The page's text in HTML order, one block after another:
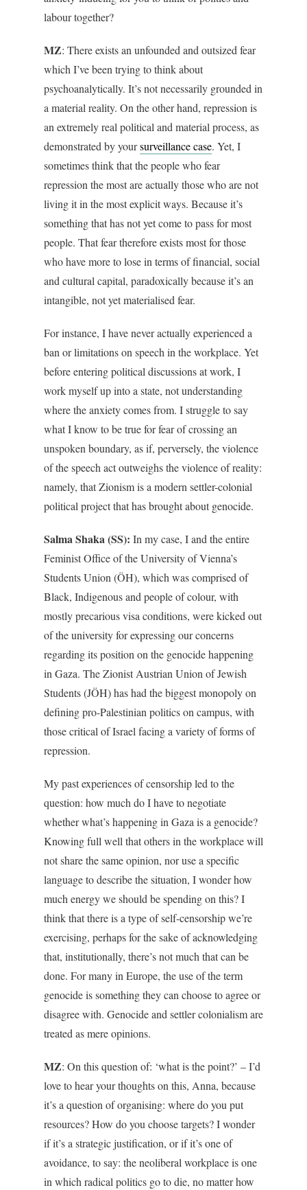
labour together?
MZ: There exists an unfounded and outsized fear
which I’ve been trying to think about
psychoanalytically. It’s not necessarily grounded in
a material reality. On the other hand, repression is
an extremely real political and material process, as
demonstrated by yoursurveillance case. Yet, I
sometimes think that the people who fear
repression the most are actually those who are not
living it in the most explicit ways. Because it’s
something that has not yet come to pass for most
people. That fear therefore exists most for those
who have more to lose in terms of financial, social
and cultural capital, paradoxically because it’s an
intangible, not yet materialised fear.
For instance, I have never actually experienced a
ban or limitations on speech in the workplace. Yet
before entering political discussions at work, I
work myself up into a state, not understanding
where the anxiety comes from. I struggle to say
what I know to be true for fear of crossing an
unspoken boundary, as if, perversely, the violence
of the speech act outweighs the violence of reality:
namely, that Zionism is a modern settler-colonial
political project that has brought about genocide.
Salma Shaka (SS): In my case, I and the entire
Feminist Office of the University of Vienna’s
Students Union (ÖH), which was comprised of
Black, Indigenous and people of colour, with
mostly precarious visa conditions, were kicked out
of the university for expressing our concerns
regarding its position on the genocide happening
in Gaza. The Zionist Austrian Union of Jewish
Students (JÖH) has had the biggest monopoly on
defining pro-Palestinian politics on campus, with
those critical of Israel facing a variety of forms of
repression.
My past experiences of censorship led to the
question: how much do I have to negotiate
whether what’s happening in Gaza is a genocide?
Knowing full well that others in the workplace will
not share the same opinion, nor use a specific
language to describe the situation, I wonder how
much energy we should be spending on this? I
think that there is a type of self-censorship we’re
exercising, perhaps for the sake of acknowledging
that, institutionally, there’s not much that can be
done. For many in Europe, the use of the term
genocide is something they can choose to agree or
disagree with. Genocide and settler colonialism are
treated as mere opinions.
MZ: On this question of: ‘what is the point?’ – I’d
love to hear your thoughts on this, Anna, because
it’s a question of organising: where do you put
resources? How do you choose targets? I wonder
if it’s a strategic justification, or if it’s one of
avoidance, to say: the neoliberal workplace is one
in which radical politics go to die, no matter how